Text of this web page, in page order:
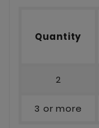
Quantity
2
3 or more